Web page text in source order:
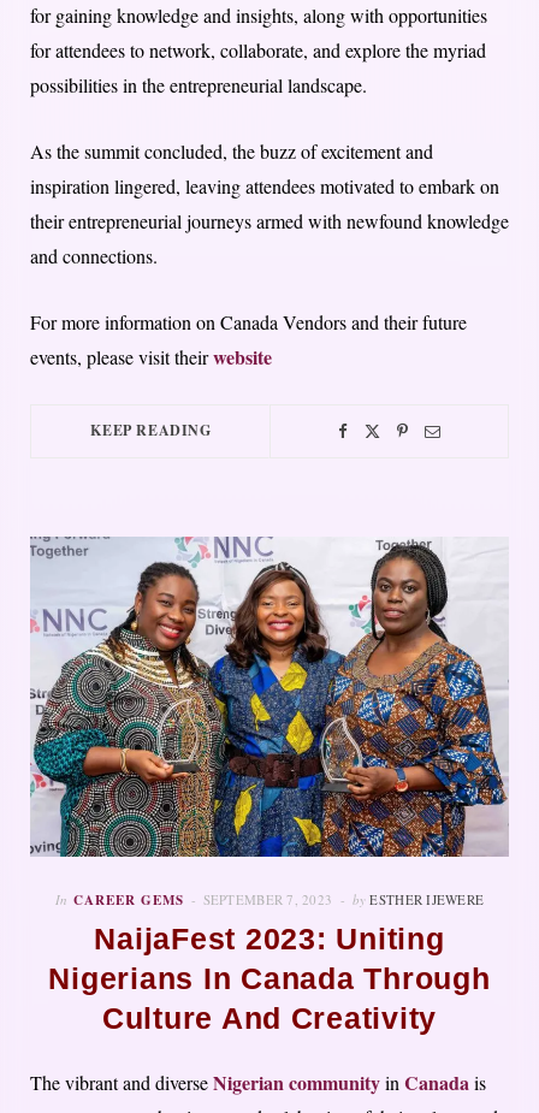
for gaining knowledge and insights, along with opportunities
for attendees to network, collaborate, and explore the myriad
possibilities in the entrepreneurial landscape.
As the summit concluded, the buzz of excitement and
inspiration lingered, leaving attendees motivated to embark on
their entrepreneurial journeys armed with newfound knowledge
and connections.
For more information on Canada Vendors and their future
events, please visit theirwebsite
KEEP READING
In CAREER GEMS SEPTEMBER 7, 2023 by ESTHER IJEWERE
NaijaFest 2023: Uniting
Nigerians In Canada Through
Culture And Creativity
The vibrant and diverseNigerian communityin Canadais